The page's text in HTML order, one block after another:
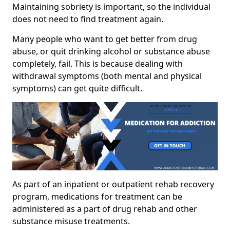
Maintaining sobriety is important, so the individual
does not need to find treatment again.
Many people who want to get better from drug
abuse, or quit drinking alcohol or substance abuse
completely, fail. This is because dealing with
withdrawal symptoms (both mental and physical
symptoms) can get quite difficult.
As part of an inpatient or outpatient rehab recovery
program, medications for treatment can be
administered as a part of drug rehab and other
substance misuse treatments.